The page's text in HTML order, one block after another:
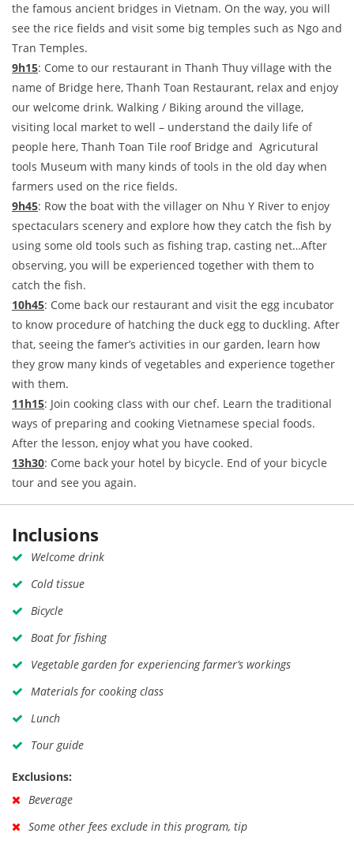
the famous ancient bridges in Vietnam. On the way, you will
see the rice fields and visit some big temples such as Ngo and
Tran Temples.
9h15: Come to our restaurant in Thanh Thuy village with the
name of Bridge here, Thanh Toan Restaurant, relax and enjoy
our welcome drink. Walking / Biking around the village,
visiting local market to well – understand the daily life of
people here, Thanh Toan Tile roof Bridge and Agricutural
tools Museum with many kinds of tools in the old day when
farmers used on the rice fields.
9h45: Row the boat with the villager on Nhu Y River to enjoy
spectaculars scenery and explore how they catch the fish by
using some old tools such as fishing trap, casting net…After
observing, you will be experienced together with them to
catch the fish.
10h45: Come back our restaurant and visit the egg incubator
to know procedure of hatching the duck egg to duckling. After
that, seeing the famer’s activities in our garden, learn how
they grow many kinds of vegetables and experience together
with them.
11h15: Join cooking class with our chef. Learn the traditional
ways of preparing and cooking Vietnamese special foods.
After the lesson, enjoy what you have cooked.
13h30: Come back your hotel by bicycle. End of your bicycle
tour and see you again.
Inclusions
Welcome drink
Cold tissue
Bicycle
Boat for fishing
Vegetable garden for experiencing farmer’s workings
Materials for cooking class
Lunch
Tour guide
Exclusions:
Beverage
Some other fees exclude in this program, tip